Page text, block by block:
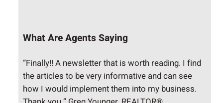
What Are Agents Saying
“Finally!! A newsletter that is worth reading. I find
the articles to be very informative and can see
how I would implement them into my business.